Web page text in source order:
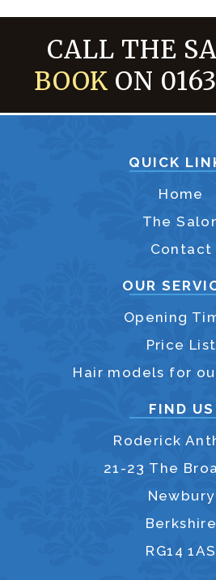
CALL THE
BOOK ON
QUICK
Home
The
Contact
OUR
Opening
Price List
Hair models for
FIND US
Roderick
21-23 The
Newbury
Berkshire
RG14 1AS